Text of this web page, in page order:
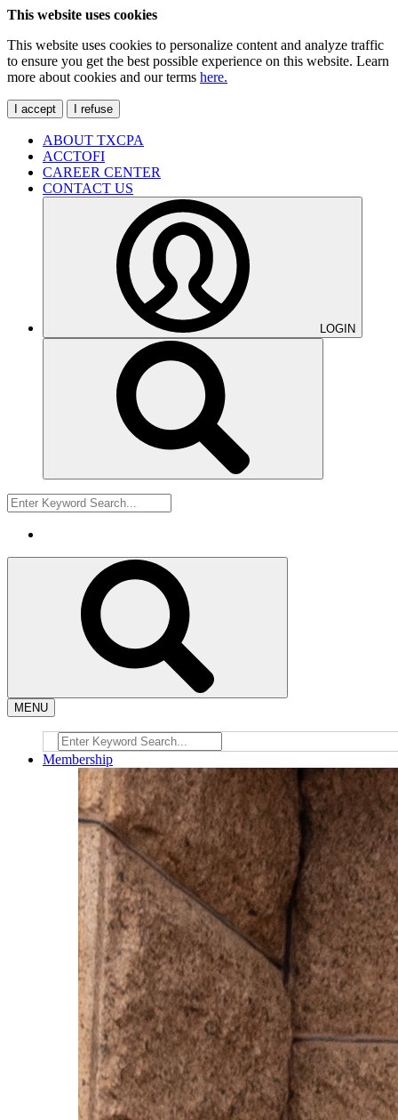
This website uses cookies
This website uses cookies to personalize content and analyze traffic
to ensure you get the best possible experience on this website. Learn
more about cookies and our terms here.
I accept I refuse
ABOUT TXCPA
ACCTOFI
CAREER CENTER
CONTACT US
LOGIN
MENU
Membership